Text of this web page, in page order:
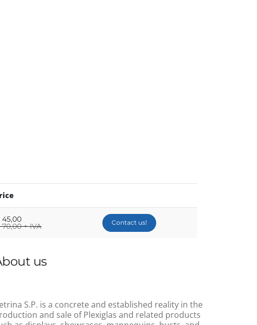
45,00
70,00 + IVA Contact us!
us
S.P. is a concrete and established reality in the
and sale of Plexiglas and related products